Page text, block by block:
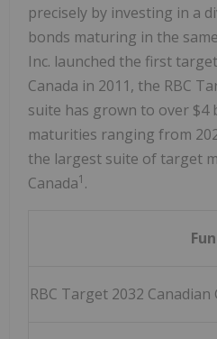
precisely by investing in a
bonds maturing in the same
Inc. launched the first
Canada in 2011, the RBC
suite has grown to over $4
maturities ranging from
the largest suite of target
Canada1 .
RBC Target 2032